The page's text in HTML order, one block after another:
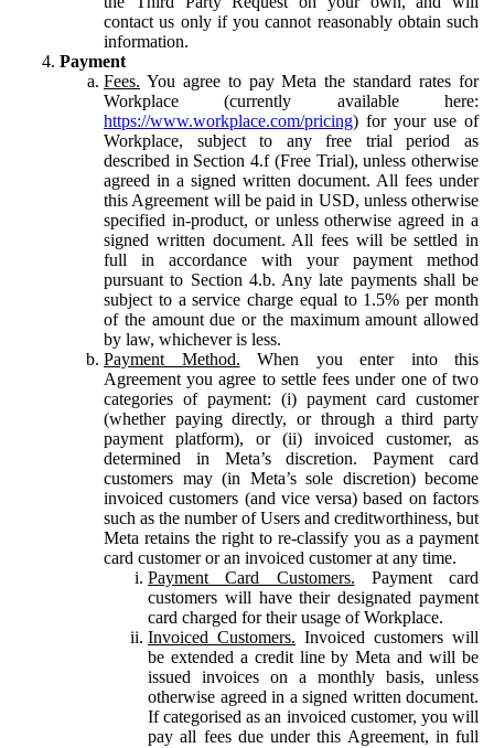
contact us only if you cannot reasonably obtain such
information.
Payment
Fees. You agree to pay Meta the standard rates for
Workplace (currently available here:
https://www.workplace.com/pricing) for your use of
Workplace, subject to any free trial period as
described in Section 4.f (Free Trial), unless otherwise
agreed in a signed written document. All fees under
this Agreement will be paid in USD, unless otherwise
specified in-product, or unless otherwise agreed in a
signed written document. All fees will be settled in
full in accordance with your payment method
pursuant to Section 4.b. Any late payments shall be
subject to a service charge equal to 1.5% per month
of the amount due or the maximum amount allowed
by law, whichever is less.
Payment Method. When you enter into this
Agreement you agree to settle fees under one of two
categories of payment: (i) payment card customer
(whether paying directly, or through a third party
payment platform), or (ii) invoiced customer, as
determined in Meta’s discretion. Payment card
customers may (in Meta’s sole discretion) become
invoiced customers (and vice versa) based on factors
such as the number of Users and creditworthiness, but
Meta retains the right to re-classify you as a payment
card customer or an invoiced customer at any time.
Payment Card Customers. Payment card
customers will have their designated payment
card charged for their usage of Workplace.
Invoiced Customers. Invoiced customers will
be extended a credit line by Meta and will be
issued invoices on a monthly basis, unless
otherwise agreed in a signed written document.
If categorised as an invoiced customer, you will
pay all fees due under this Agreement, in full